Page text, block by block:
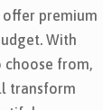
premium
With
from,
transform